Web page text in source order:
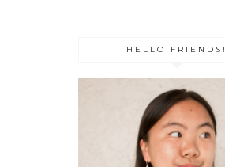
HELLO FRIENDS!